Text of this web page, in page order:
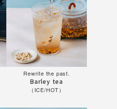
Rewrite the past.
Barley tea
（ICE/HOT）